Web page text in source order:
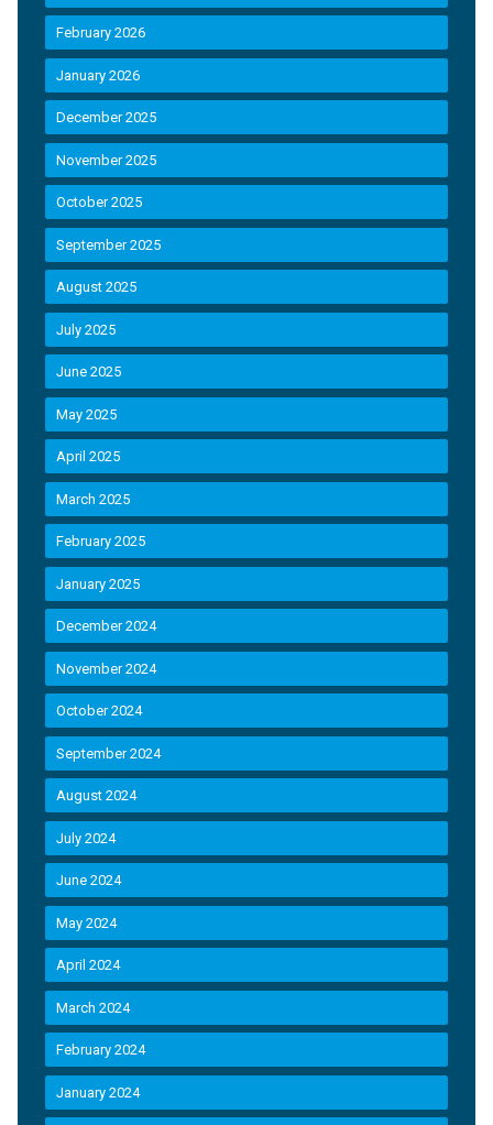
February 2026
January 2026
December 2025
November 2025
October 2025
September 2025
August 2025
July 2025
June 2025
May 2025
April 2025
March 2025
February 2025
January 2025
December 2024
November 2024
October 2024
September 2024
August 2024
July 2024
June 2024
May 2024
April 2024
March 2024
February 2024
January 2024